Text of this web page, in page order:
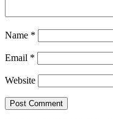
Name *
Email *
Website